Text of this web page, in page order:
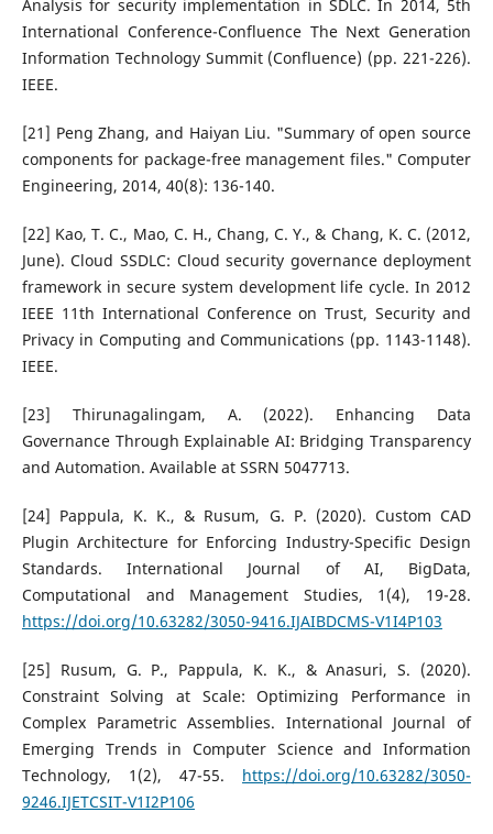
Analysis for security implementation in SDLC. In 2014, 5th
International Conference-Confluence The Next Generation
Information Technology Summit (Confluence) (pp. 221-226).
IEEE.
[21] Peng Zhang, and Haiyan Liu. "Summary of open source
components for package-free management files." Computer
Engineering, 2014, 40(8): 136-140.
[22] Kao, T. C., Mao, C. H., Chang, C. Y., & Chang, K. C. (2012,
June). Cloud SSDLC: Cloud security governance deployment
framework in secure system development life cycle. In 2012
IEEE 11th International Conference on Trust, Security and
Privacy in Computing and Communications (pp. 1143-1148).
IEEE.
[23] Thirunagalingam, A. (2022). Enhancing Data
Governance Through Explainable AI: Bridging Transparency
and Automation. Available at SSRN 5047713.
[24] Pappula, K. K., & Rusum, G. P. (2020). Custom CAD
Plugin Architecture for Enforcing Industry-Specific Design
Standards. International Journal of AI, BigData,
Computational and Management Studies, 1(4), 19-28.
https://doi.org/10.63282/3050-9416.IJAIBDCMS-V1I4P103
[25] Rusum, G. P., Pappula, K. K., & Anasuri, S. (2020).
Constraint Solving at Scale: Optimizing Performance in
Complex Parametric Assemblies. International Journal of
Emerging Trends in Computer Science and Information
Technology, 1(2), 47-55. https://doi.org/10.63282/3050-
9246.IJETCSIT-V1I2P106